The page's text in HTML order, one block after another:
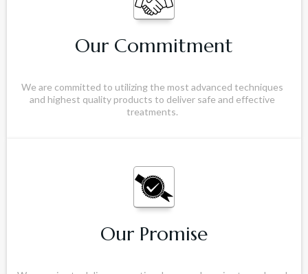
Our Commitment
We are committed to utilizing the most advanced techniques
and highest quality products to deliver safe and effective
treatments.
Our Promise